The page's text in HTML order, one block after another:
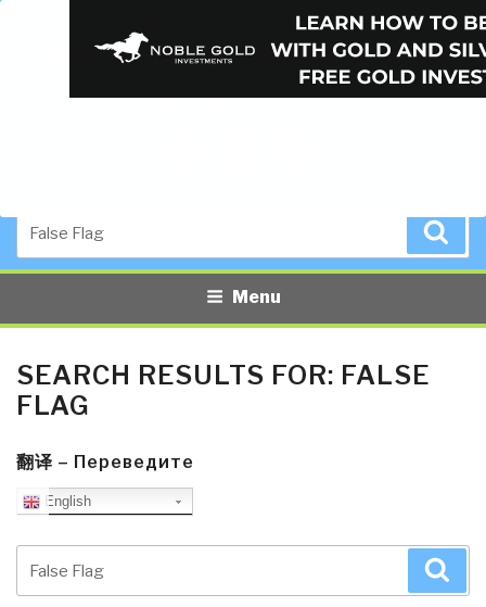
PUBLIC INTELLIGENCE BLOG
The truth at any cost lowers all other costs — curated by former US
Menu
SEARCH RESULTS FOR: FALSE
FLAG
翻译 – Переведите
English
for: